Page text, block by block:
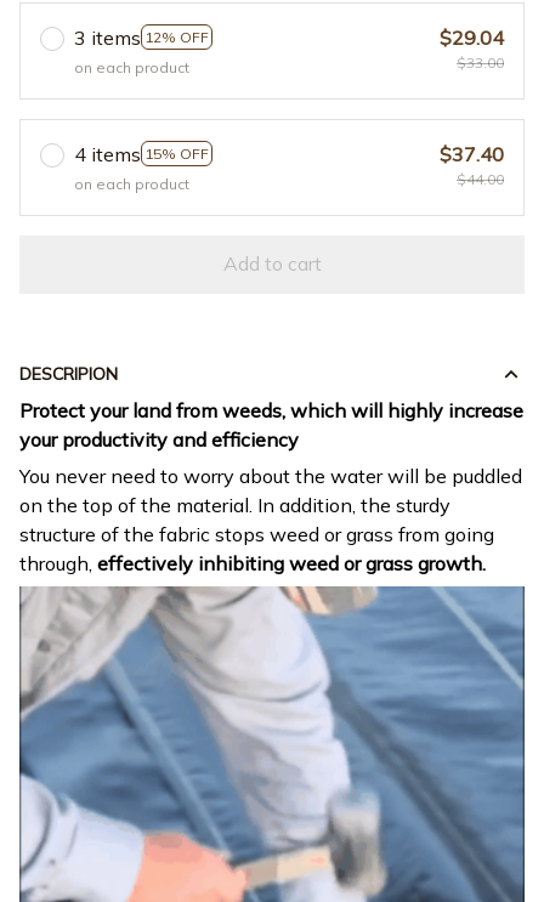
3 items 12% OFF
on each product
$29.04
$33.00
4 items 15% OFF
on each product
$37.40
$44.00
Add to cart
DESCRIPION
Protect your land from weeds, which will highly increase
your productivity and efficiency
You never need to worry about the water will be puddled
on the top of the material. In addition, the sturdy
structure of the fabric stops weed or grass from going
through, effectively inhibiting weed or grass growth.